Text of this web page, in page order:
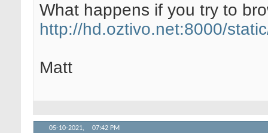
What happens if you try to
http://hd.oztivo.net:8000/
Matt
05-10-2021, 07:42 PM